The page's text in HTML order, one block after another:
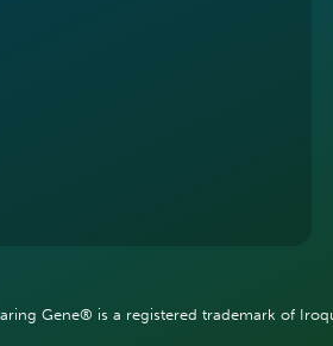
Gene® is a registered trademark of